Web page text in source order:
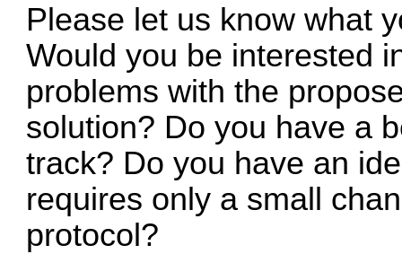
Please let us know what
Would you be interested
problems with the
solution? Do you have a
track? Do you have an
requires only a small
protocol?